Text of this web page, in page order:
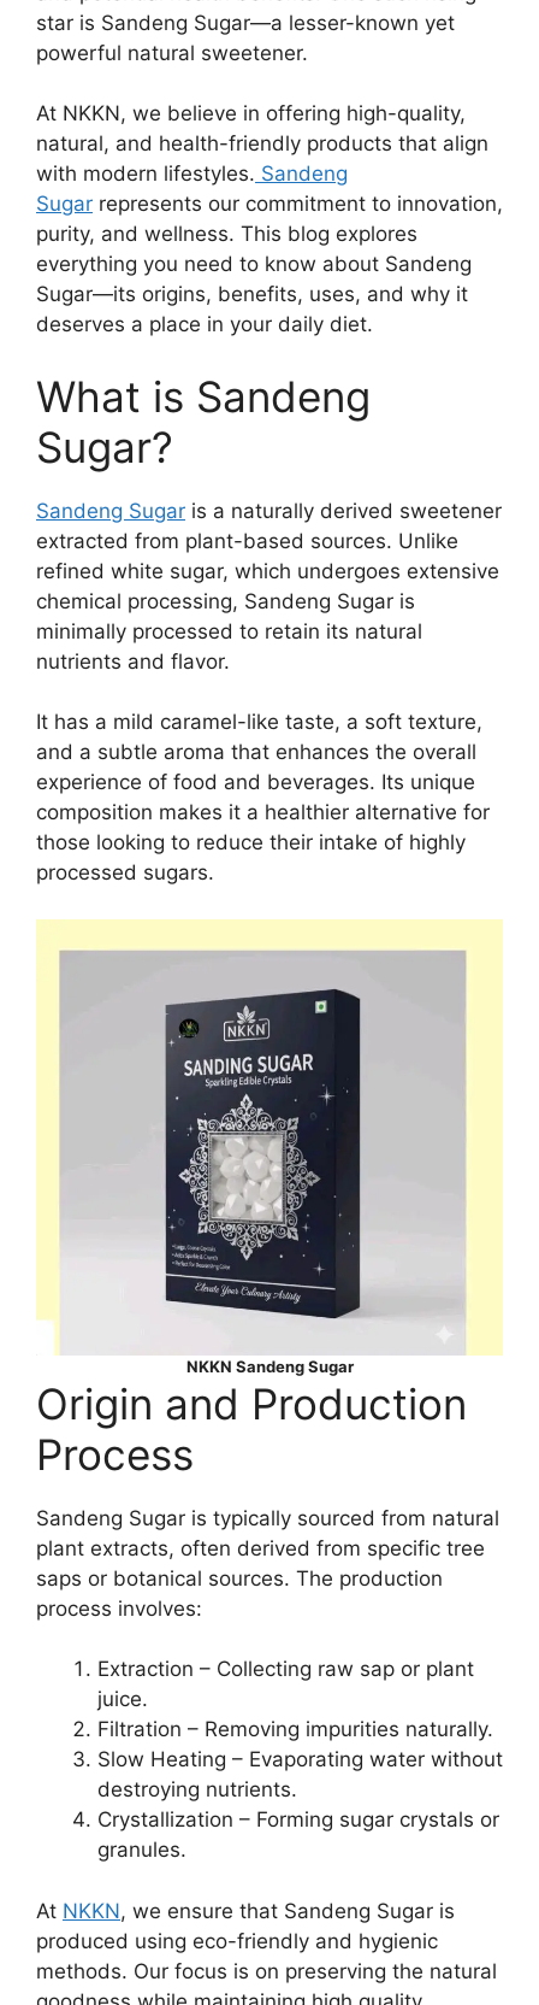
star is Sandeng Sugar—a lesser-known yet
powerful natural sweetener.
At NKKN, we believe in offering high-quality,
natural, and health-friendly products that align
with modern lifestyles. Sandeng
Sugar represents our commitment to innovation,
purity, and wellness. This blog explores
everything you need to know about Sandeng
Sugar—its origins, benefits, uses, and why it
deserves a place in your daily diet.
What is Sandeng
Sugar?
Sandeng Sugar is a naturally derived sweetener
extracted from plant-based sources. Unlike
refined white sugar, which undergoes extensive
chemical processing, Sandeng Sugar is
minimally processed to retain its natural
nutrients and flavor.
It has a mild caramel-like taste, a soft texture,
and a subtle aroma that enhances the overall
experience of food and beverages. Its unique
composition makes it a healthier alternative for
those looking to reduce their intake of highly
processed sugars.
NKKN Sandeng Sugar
Origin and Production
Process
Sandeng Sugar is typically sourced from natural
plant extracts, often derived from specific tree
saps or botanical sources. The production
process involves:
Extraction – Collecting raw sap or plant
juice.
Filtration – Removing impurities naturally.
Slow Heating – Evaporating water without
destroying nutrients.
Crystallization – Forming sugar crystals or
granules.
At NKKN, we ensure that Sandeng Sugar is
produced using eco-friendly and hygienic
methods. Our focus is on preserving the natural